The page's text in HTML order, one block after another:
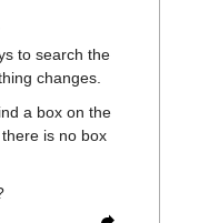
to search the
changes.
a box on the
is no box